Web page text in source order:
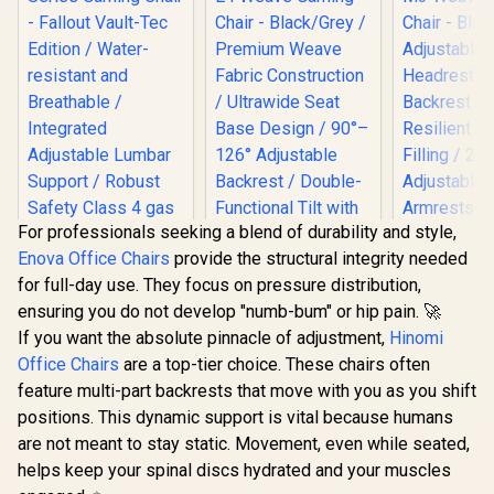
noblechairs HERO
Series Gaming
Chair - Fallout
Vault-Tec Edition /
Water-resistant and
R8,699 In Stock
Gamdias Zelus E4
Weave Gaming
Chair - Black/Grey /
Premium Weave
Fabric Construction
/ Ultrawide Seat
Base Design / 90°–
126° Adjustable
R2,699 In Stock
Gamdias
Chair -
Backrest
Filling
Armrests
Gas
R3,499
For professionals seeking a blend of durability and style,
Enova Office Chairs provide the structural integrity needed
for full-day use. They focus on pressure distribution,
ensuring you do not develop "numb-bum" or hip pain. 🚀
If you want the absolute pinnacle of adjustment, Hinomi
Office Chairs are a top-tier choice. These chairs often
feature multi-part backrests that move with you as you shift
positions. This dynamic support is vital because humans
are not meant to stay static. Movement, even while seated,
helps keep your spinal discs hydrated and your muscles